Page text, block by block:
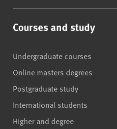
Courses and study
Undergraduate courses
Online masters degrees
Postgraduate study
International students
Higher and degree